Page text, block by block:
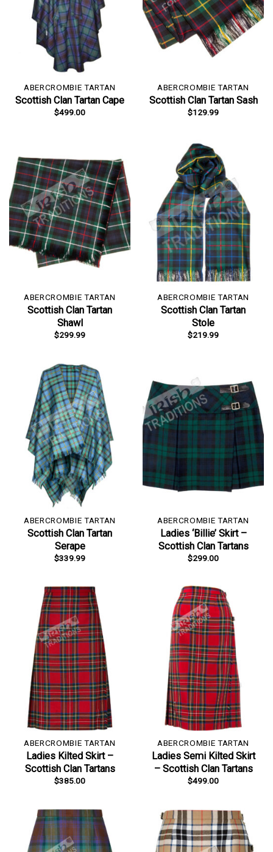
ABERCROMBIE TARTAN
Scottish Clan Tartan Cape
$499.00
ABERCROMBIE TARTAN
Scottish Clan Tartan Sash
$129.99
ABERCROMBIE TARTAN
Scottish Clan Tartan
Shawl
$299.99
ABERCROMBIE TARTAN
Scottish Clan Tartan
Stole
$219.99
ABERCROMBIE TARTAN
Scottish Clan Tartan
Serape
$339.99
ABERCROMBIE TARTAN
Ladies ‘Billie’ Skirt –
Scottish Clan Tartans
$299.00
ABERCROMBIE TARTAN
Ladies Kilted Skirt –
Scottish Clan Tartans
$385.00
ABERCROMBIE TARTAN
Ladies Semi Kilted Skirt
– Scottish Clan Tartans
$499.00